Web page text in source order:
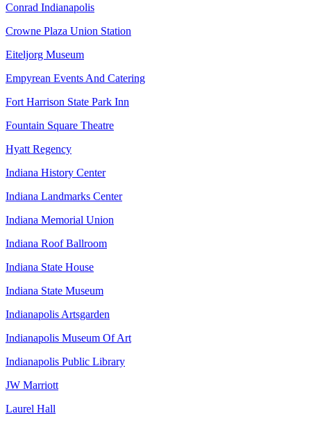
Conrad Indianapolis
Crowne Plaza Union Station
Eiteljorg Museum
Empyrean Events And Catering
Fort Harrison State Park Inn
Fountain Square Theatre
Hyatt Regency
Indiana History Center
Indiana Landmarks Center
Indiana Memorial Union
Indiana Roof Ballroom
Indiana State House
Indiana State Museum
Indianapolis Artsgarden
Indianapolis Museum Of Art
Indianapolis Public Library
JW Marriott
Laurel Hall